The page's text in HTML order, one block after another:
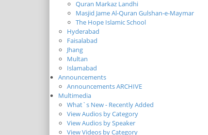
Quran Markaz Landhi
Masjid Jame Al-Quran Gulshan-e-Maymar
The Hope Islamic School
Hyderabad
Faisalabad
Jhang
Multan
Islamabad
Announcements
Announcements ARCHIVE
Multimedia
What`s New - Recently Added
View Audios by Category
View Audios by Speaker
View Videos by Category